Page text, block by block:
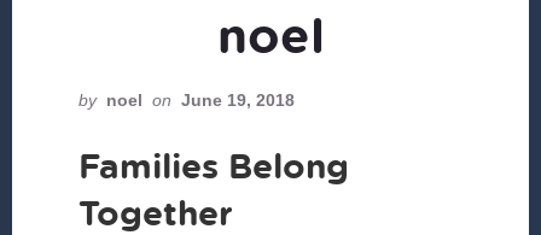
noel
by noel on June 19, 2018
Families Belong
Together